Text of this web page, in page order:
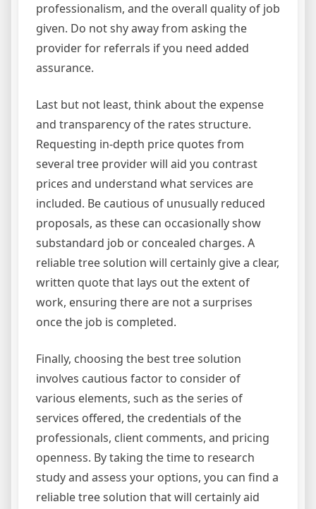
professionalism, and the overall quality of job
given. Do not shy away from asking the
provider for referrals if you need added
assurance.
Last but not least, think about the expense
and transparency of the rates structure.
Requesting in-depth price quotes from
several tree provider will aid you contrast
prices and understand what services are
included. Be cautious of unusually reduced
proposals, as these can occasionally show
substandard job or concealed charges. A
reliable tree solution will certainly give a clear,
written quote that lays out the extent of
work, ensuring there are not a surprises
once the job is completed.
Finally, choosing the best tree solution
involves cautious factor to consider of
various elements, such as the series of
services offered, the credentials of the
professionals, client comments, and pricing
openness. By taking the time to research
study and assess your options, you can find a
reliable tree solution that will certainly aid